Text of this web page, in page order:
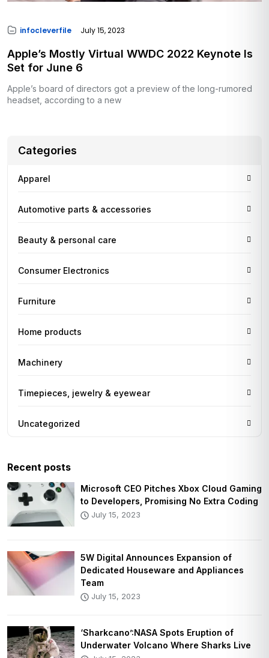
infocleverfile July 15, 2023
Apple’s Mostly Virtual WWDC 2022 Keynote Is
Set for June 6
Apple’s board of directors got a preview of the long-rumored
headset, according to a new
Categories
Apparel
Automotive parts & accessories
Beauty & personal care
Consumer Electronics
Furniture
Home products
Machinery
Timepieces, jewelry & eyewear
Uncategorized
Recent posts
Microsoft CEO Pitches Xbox Cloud Gaming
to Developers, Promising No Extra Coding
July 15, 2023
5W Digital Announces Expansion of
Dedicated Houseware and Appliances
Team
July 15, 2023
‘Sharkcano’:NASA Spots Eruption of
Underwater Volcano Where Sharks Live